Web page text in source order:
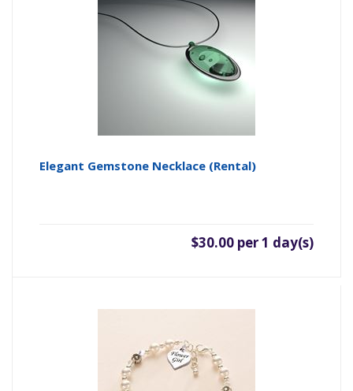
Elegant Gemstone Necklace (rental)
$30.00 per 1 day(s)